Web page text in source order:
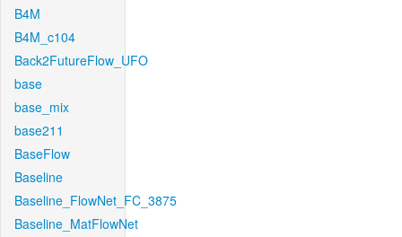
B4M
B4M_c104
Back2FutureFlow_UFO
base
base_mix
base211
BaseFlow
Baseline
Baseline_FlowNet_FC_3875
Baseline_MatFlowNet